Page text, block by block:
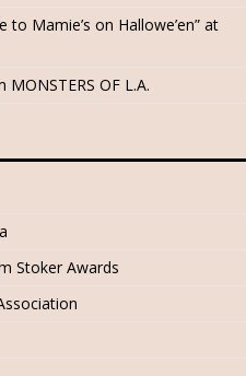
to Mamie’s on Hallowe’en” at
MONSTERS OF L.A.
Stoker Awards